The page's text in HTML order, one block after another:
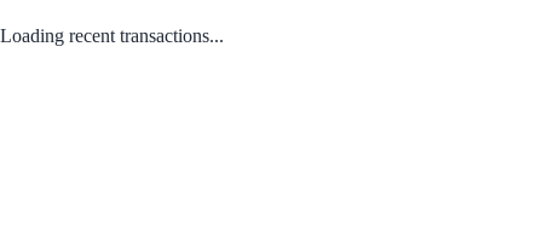
Loading recent transactions...